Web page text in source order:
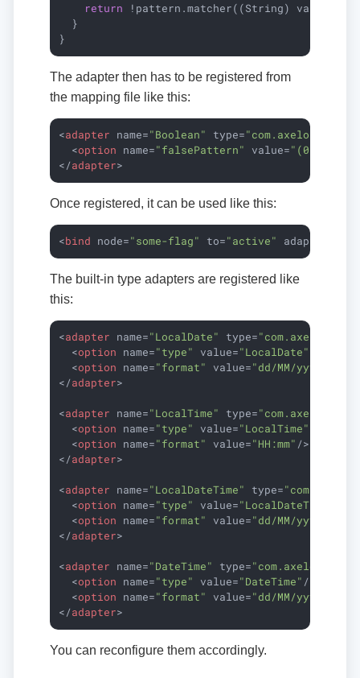
return !pattern.matcher((String)
  }
}
The adapter then has to be registered from
the mapping file like this:
<adapter name="Boolean" type=
<option name="falsePattern" value=
</adapter>
Once registered, it can be used like this:
<bind node="some-flag" to="active" adapter
The built-in type adapters are registered like
this:
<adapter name="LocalDate" type=
<option name="type" value="LocalDate"
<option name="format" value="dd/MM/yyyy"
</adapter>
<adapter name="LocalTime" type=
<option name="type" value="LocalTime"
<option name="format" value="HH:mm" />
</adapter>
<adapter name="LocalDateTime" type=
<option name="type" value="LocalDateTime"
<option name="format" value="dd/MM/yyyy
</adapter>
<adapter name="DateTime" type=
<option name="type" value="DateTime" />
<option name="format" value="dd/MM/yyyy
</adapter>
You can reconfigure them accordingly.